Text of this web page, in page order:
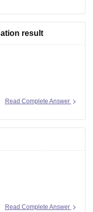
result
here:
2026
Read Complete Answer
here:
Read Complete Answer